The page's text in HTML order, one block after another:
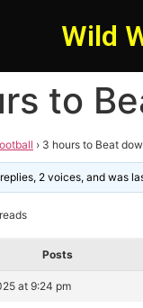
Wild
to
› 3 hours to Beat
2 voices, and was
Posts
at 9:24 pm